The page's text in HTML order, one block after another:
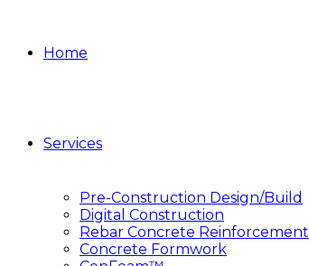
Home
Services
Pre-Construction Design/Build
Digital Construction
Rebar Concrete Reinforcement
Concrete Formwork